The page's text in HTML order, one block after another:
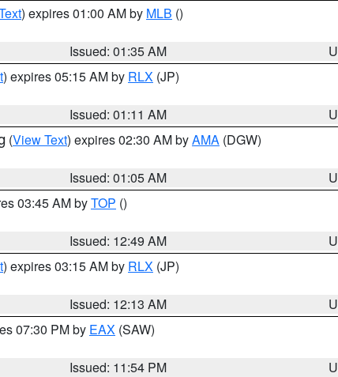
) expires 01:00 AM by MLB ()
Issued: 01:35 AM
) expires 05:15 AM by RLX (JP)
Issued: 01:11 AM
(View Text) expires 02:30 AM byAMA (DGW)
Issued: 01:05 AM
03:45 AM byTOP ()
Issued: 12:49 AM
) expires 03:15 AM by RLX (JP)
Issued: 12:13 AM
07:30 PM by EAX (SAW)
Issued: 11:54 PM